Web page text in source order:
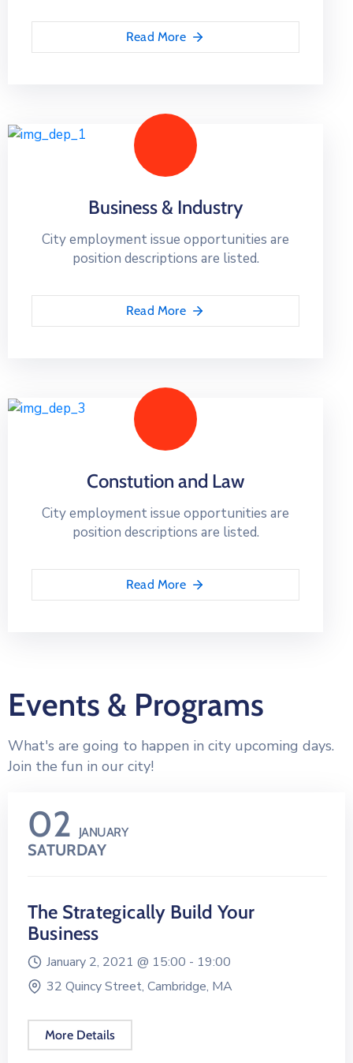
Read More
Business & Industry
City employment issue opportunities are
position descriptions are listed.
Read More
Constution and Law
City employment issue opportunities are
position descriptions are listed.
Read More
Events & Programs
What's are going to happen in city upcoming days.
Join the fun in our city!
02 JANUARY
SATURDAY
The Strategically Build Your
Business
January 2, 2021 @ 15:00 - 19:00
32 Quincy Street, Cambridge, MA
More Details